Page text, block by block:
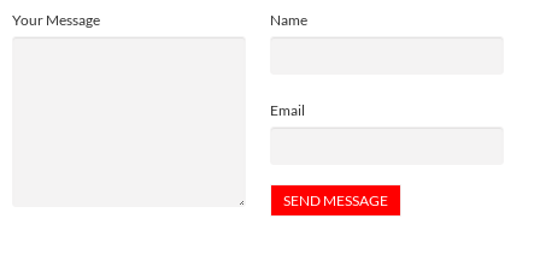
Name
Email
Your Message